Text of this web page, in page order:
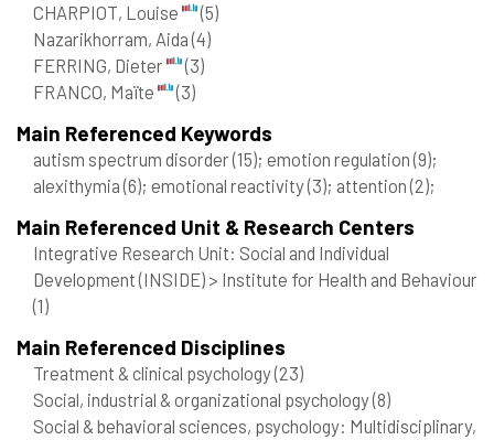
CHARPIOT, Louise
(5)
Nazarikhorram, Aida(4)
FERRING, Dieter
(3)
FRANCO, Maïte
(3)
Main Referenced Keywords
autism spectrum disorder(15); emotion regulation(9);
alexithymia(6); emotional reactivity(3); attention(2);
Main Referenced Unit & Research Centers
Integrative Research Unit: Social and Individual
Development (INSIDE) > Institute for Health and Behaviour
(1)
Main Referenced Disciplines
Treatment & clinical psychology(23)
Social, industrial & organizational psychology(8)
Social & behavioral sciences, psychology: Multidisciplinary,